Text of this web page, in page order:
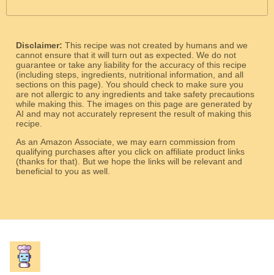
Disclaimer: This recipe was not created by humans and we
cannot ensure that it will turn out as expected. We do not
guarantee or take any liability for the accuracy of this recipe
(including steps, ingredients, nutritional information, and all
sections on this page). You should check to make sure you
are not allergic to any ingredients and take safety precautions
while making this. The images on this page are generated by
AI and may not accurately represent the result of making this
recipe.
As an Amazon Associate, we may earn commission from
qualifying purchases after you click on affiliate product links
(thanks for that). But we hope the links will be relevant and
beneficial to you as well.